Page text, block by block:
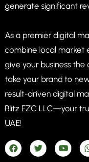
generate significant
As a premier digital
combine local market
give your business
take your brand to
result-driven digital
Blitz FZC LLC—your
UAE!